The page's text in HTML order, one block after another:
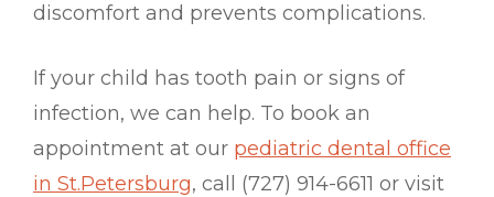
discomfort and prevents complications.
If your child has tooth pain or signs of
infection, we can help. To book an
appointment at our pediatric dental office
in St.Petersburg, call (727) 914-6611 or visit